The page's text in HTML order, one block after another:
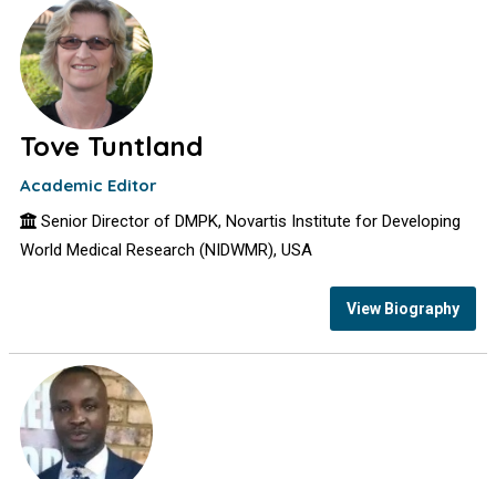
Tove Tuntland
Academic Editor
Senior Director of DMPK, Novartis Institute for Developing
World Medical Research (NIDWMR), USA
View Biography